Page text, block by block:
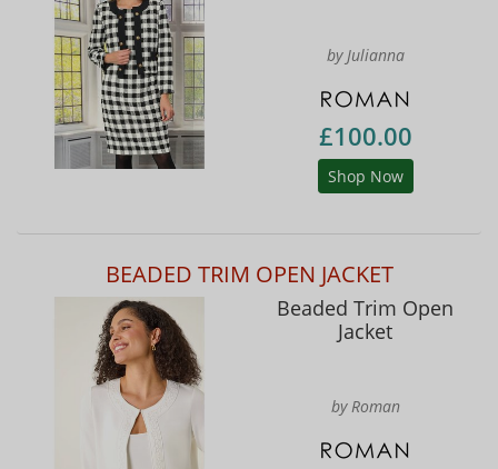
by Julianna
£100.00
Shop Now
BEADED TRIM OPEN JACKET
Beaded Trim Open
Jacket
by Roman